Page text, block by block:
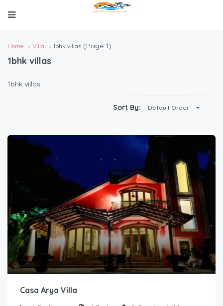
Home Villa 1bhk villas (Page 1)
1bhk villas
1bhk villas
Sort By: Default Order
Casa Arya Villa